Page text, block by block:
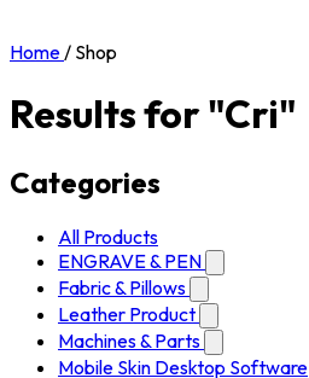
Home/ Shop
Results for "Cri"
Categories
All Products
ENGRAVE & PEN
Fabric & Pillows
Leather Product
Machines & Parts
Mobile Skin Desktop Software